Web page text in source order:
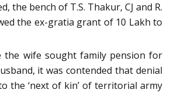
the bench of T.S. Thakur, CJ and R.
the ex-gratia grant of 10 Lakh to
the wife sought family pension for
it was contended that denial
the ‘next of kin’ of territorial army